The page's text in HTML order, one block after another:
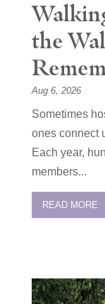
the
Aug 6, 2026
Sometimes
ones connect
Each year,
members...
READ MORE